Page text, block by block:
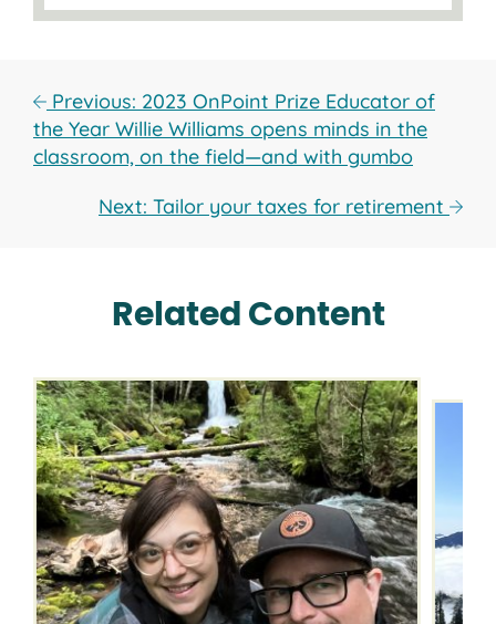
Previous: 2023 OnPoint Prize Educator of
the Year Willie Williams opens minds in the
classroom, on the field—and with gumbo
Next: Tailor your taxes for retirement
Related Content